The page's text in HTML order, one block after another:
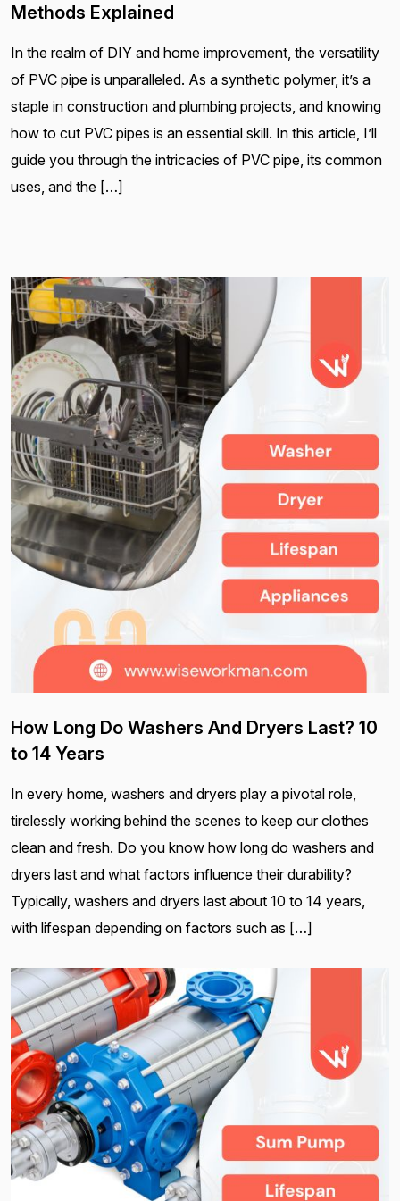
Methods Explained
In the realm of DIY and home improvement, the versatility
of PVC pipe is unparalleled. As a synthetic polymer, it’s a
staple in construction and plumbing projects, and knowing
how to cut PVC pipes is an essential skill. In this article, I’ll
guide you through the intricacies of PVC pipe, its common
uses, and the […]
How Long Do Washers And Dryers Last? 10
to 14 Years
In every home, washers and dryers play a pivotal role,
tirelessly working behind the scenes to keep our clothes
clean and fresh. Do you know how long do washers and
dryers last and what factors influence their durability?
Typically, washers and dryers last about 10 to 14 years,
with lifespan depending on factors such as […]